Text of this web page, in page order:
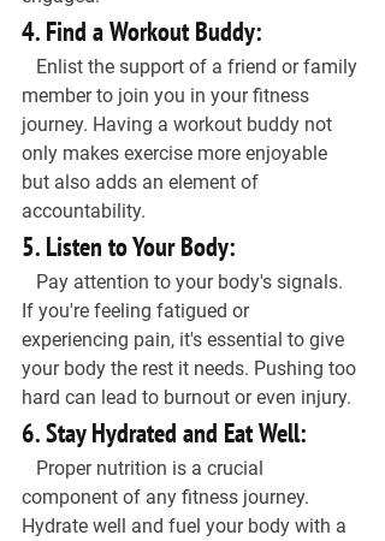
4. Find a Workout Buddy:
member to join you in your fitness
journey. Having a workout buddy not
only makes exercise more enjoyable
but also adds an element of
accountability.
5. Listen to Your Body:
If you're feeling fatigued or
experiencing pain, it's essential to give
your body the rest it needs. Pushing too
hard can lead to burnout or even injury.
6. Stay Hydrated and Eat Well:
component of any fitness journey.
Hydrate well and fuel your body with a